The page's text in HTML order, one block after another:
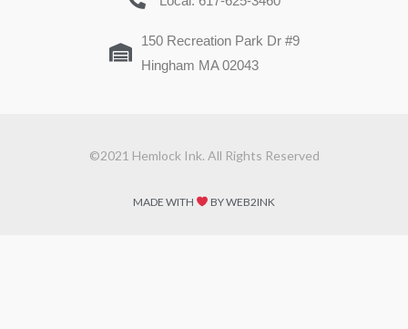
150 Recreation Park Dr #9
Hingham MA 02043
©2021 Hemlock Ink. All Rights Reserved
MADE WITH BY WEB2INK